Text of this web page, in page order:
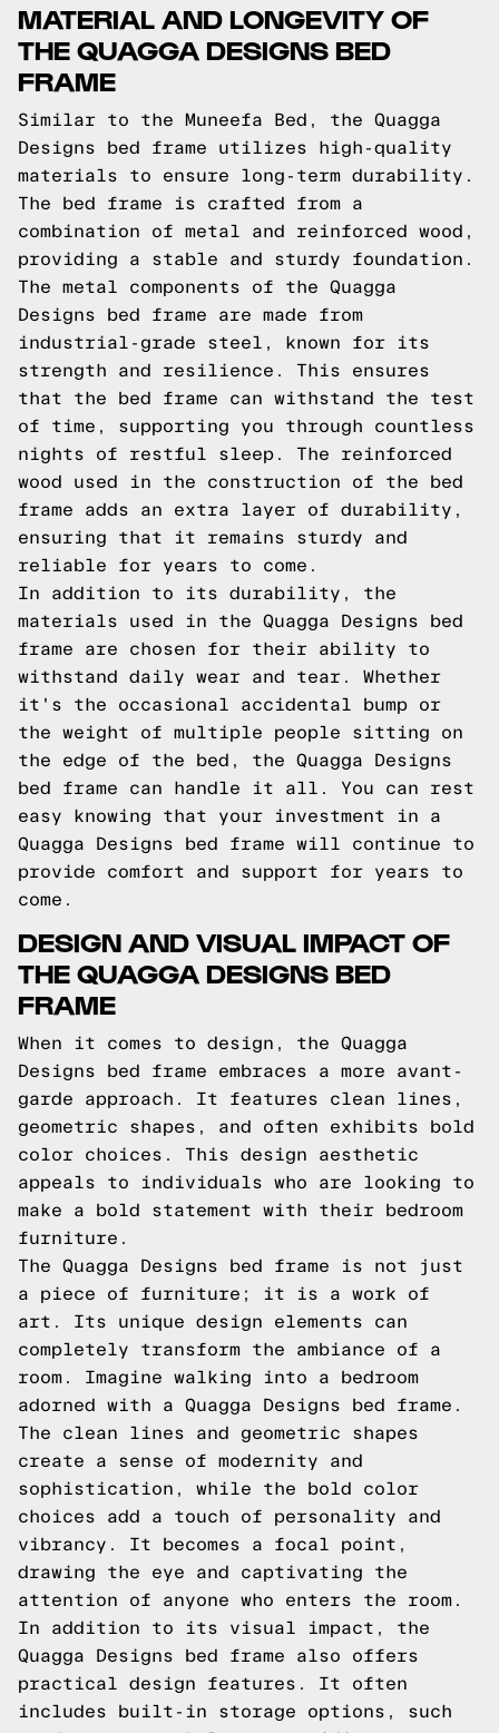
MATERIAL AND LONGEVITY OF
THE QUAGGA DESIGNS BED
FRAME
Similar to the Muneefa Bed, the Quagga
Designs bed frame utilizes high-quality
materials to ensure long-term durability.
The bed frame is crafted from a
combination of metal and reinforced wood,
providing a stable and sturdy foundation.
The metal components of the Quagga
Designs bed frame are made from
industrial-grade steel, known for its
strength and resilience. This ensures
that the bed frame can withstand the test
of time, supporting you through countless
nights of restful sleep. The reinforced
wood used in the construction of the bed
frame adds an extra layer of durability,
ensuring that it remains sturdy and
reliable for years to come.
In addition to its durability, the
materials used in the Quagga Designs bed
frame are chosen for their ability to
withstand daily wear and tear. Whether
it's the occasional accidental bump or
the weight of multiple people sitting on
the edge of the bed, the Quagga Designs
bed frame can handle it all. You can rest
easy knowing that your investment in a
Quagga Designs bed frame will continue to
provide comfort and support for years to
come.
DESIGN AND VISUAL IMPACT OF
THE QUAGGA DESIGNS BED
FRAME
When it comes to design, the Quagga
Designs bed frame embraces a more avant-
garde approach. It features clean lines,
geometric shapes, and often exhibits bold
color choices. This design aesthetic
appeals to individuals who are looking to
make a bold statement with their bedroom
furniture.
The Quagga Designs bed frame is not just
a piece of furniture; it is a work of
art. Its unique design elements can
completely transform the ambiance of a
room. Imagine walking into a bedroom
adorned with a Quagga Designs bed frame.
The clean lines and geometric shapes
create a sense of modernity and
sophistication, while the bold color
choices add a touch of personality and
vibrancy. It becomes a focal point,
drawing the eye and captivating the
attention of anyone who enters the room.
In addition to its visual impact, the
Quagga Designs bed frame also offers
practical design features. It often
includes built-in storage options, such